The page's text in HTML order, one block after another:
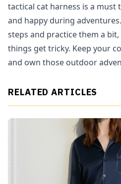
tactical cat harness is a
and happy during
steps and practice them a
things get tricky. Keep your
and own those outdoor
RELATED ARTICLES